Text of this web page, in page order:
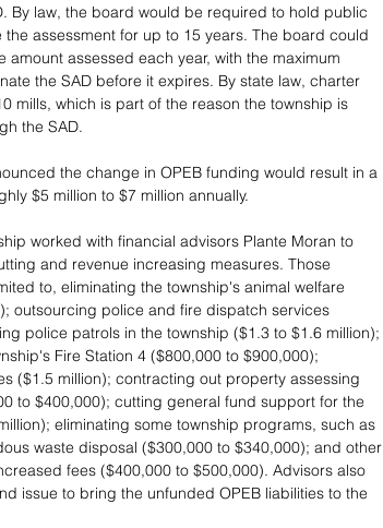
By law, the board would be required to hold public
the assessment for up to 15 years. The board could
amount assessed each year, with the maximum
the SAD before it expires. By state law, charter
mills, which is part of the reason the township is
the SAD.
the change in OPEB funding would result in a
$5 million to $7 million annually.
worked with financial advisors Plante Moran to
and revenue increasing measures. Those
to, eliminating the township's animal welfare
outsourcing police and fire dispatch services
police patrols in the township ($1.3 to $1.6 million);
Fire Station 4 ($800,000 to $900,000);
($1.5 million); contracting out property assessing
to $400,000); cutting general fund support for the
eliminating some township programs, such as
waste disposal ($300,000 to $340,000); and other
fees ($400,000 to $500,000). Advisors also
issue to bring the unfunded OPEB liabilities to the